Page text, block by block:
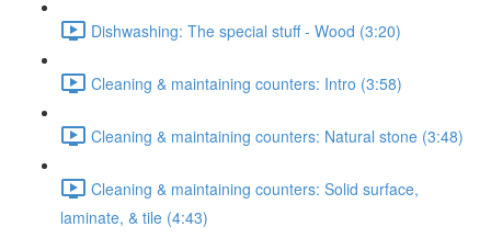
Dishwashing: The special stuff - Wood (3:20)
Cleaning & maintaining counters: Intro (3:58)
Cleaning & maintaining counters: Natural stone (3:48)
Cleaning & maintaining counters: Solid surface,
laminate, & tile (4:43)